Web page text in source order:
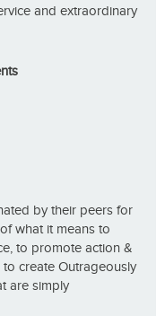
and extraordinary
by their peers for
what it means to
to promote action &
create Outrageously
are simply